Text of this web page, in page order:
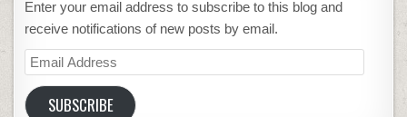
Enter your email address to subscribe to this blog and
receive notifications of new posts by email.
Email
Address
SUBSCRIBE